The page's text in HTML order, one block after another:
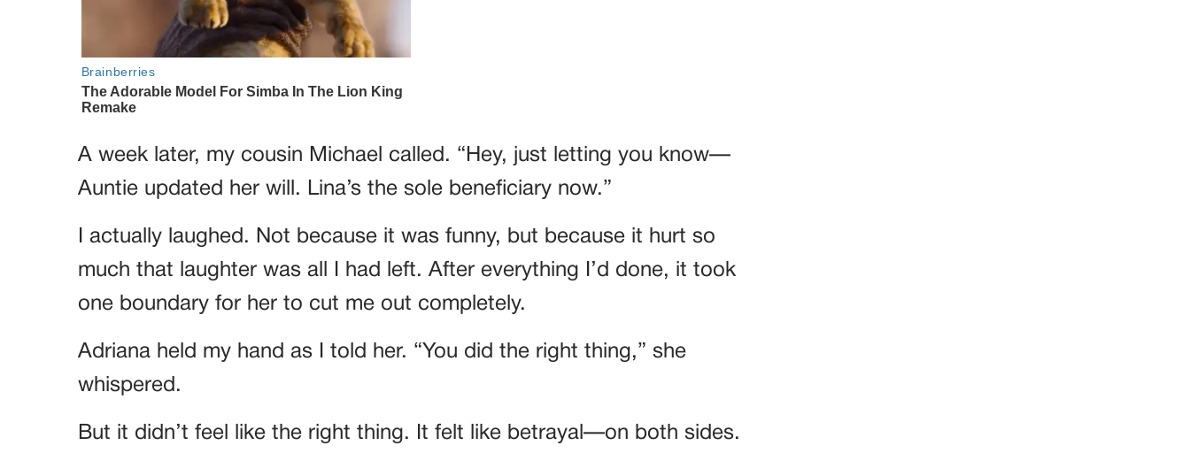
A week later, my cousin Michael called. “Hey, just letting you know—
Auntie updated her will. Lina’s the sole beneficiary now.”
I actually laughed. Not because it was funny, but because it hurt so
much that laughter was all I had left. After everything I’d done, it took
one boundary for her to cut me out completely.
Adriana held my hand as I told her. “You did the right thing,” she
whispered.
But it didn’t feel like the right thing. It felt like betrayal—on both sides.